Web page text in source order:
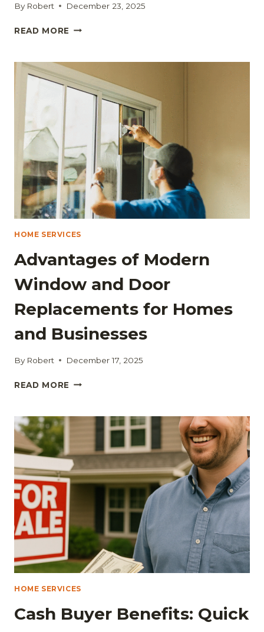
By Robert December 23, 2025
READ MORE HOW
SELL
YOUR
HOME
A
SMOOTH,
REPAIR-
FREE
PROCESS
HOME SERVICES
Advantages of Modern
Window and Door
Replacements for Homes
and Businesses
By Robert December 17, 2025
READ MORE ADVANTAGES
WINDOW
REPLACEMENTS
FOR
HOMES
BUSINESSES
HOME SERVICES
Cash Buyer Benefits: Quick